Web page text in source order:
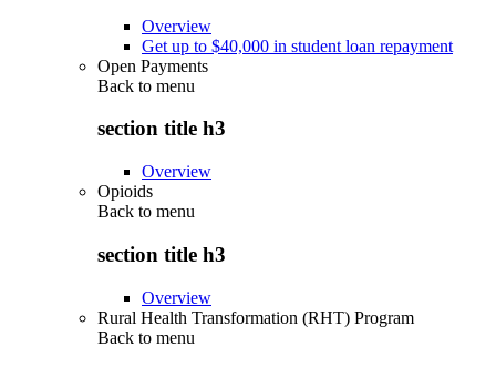
Overview
Get up to $40,000 in student loan repayment
Open Payments
Back to menu
section title h3
Overview
Opioids
Back to menu
section title h3
Overview
Rural Health Transformation (RHT) Program
Back to menu